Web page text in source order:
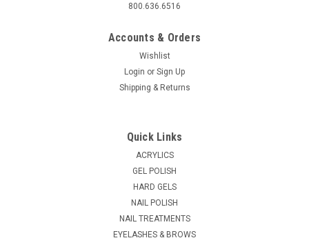
800.636.6516
Accounts & Orders
Wishlist
Login or Sign Up
Shipping & Returns
Quick Links
ACRYLICS
GEL POLISH
HARD GELS
NAIL POLISH
NAIL TREATMENTS
EYELASHES & BROWS